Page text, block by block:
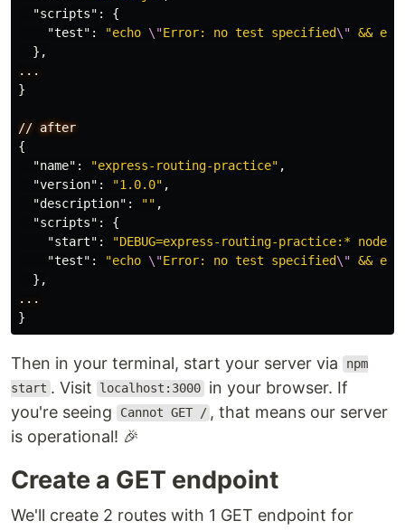
"scripts" :
{
"test" : "echo \"Error: no test specified\" &&
},
...
}
// after
{
"name" : "express-routing-practice" ,
"version" : "1.0.0" ,
"description" : "" ,
"scripts" :
{
"start" :
"DEBUG=express-routing-practice:* node
"test" : "echo \"Error: no test specified\" &&
},
...
}
Then in your terminal, start your server via
npm
start . Visit localhost:3000 in your browser. If
you're seeing
Cannot GET / , that means our server
is operational! 🎉
Create a GET endpoint
We'll create 2 routes with 1 GET endpoint for